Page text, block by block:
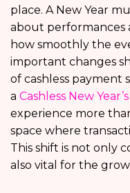
place. A New Year
about performances
how smoothly the
important changes
of cashless payment
a Cashless New
experience more
space where
This shift is not only
also vital for the